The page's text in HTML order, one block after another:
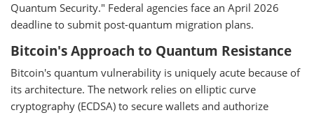
Quantum Security." Federal agencies face an April 2026
deadline to submit post-quantum migration plans.
Bitcoin's Approach to Quantum Resistance
Bitcoin's quantum vulnerability is uniquely acute because of
its architecture. The network relies on elliptic curve
cryptography (ECDSA) to secure wallets and authorize